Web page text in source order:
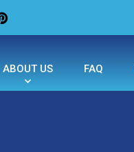
ABOUT US FAQ